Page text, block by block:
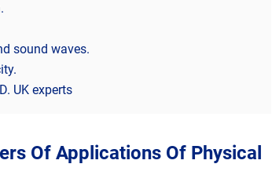
sound waves.
UK experts
Of Applications Of Physical